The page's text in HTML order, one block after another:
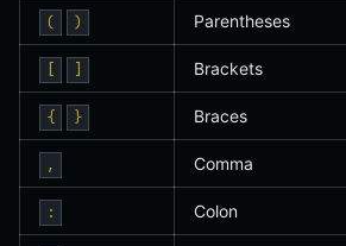
( ) Parentheses
Brackets
{ } Braces
, Comma
: Colon